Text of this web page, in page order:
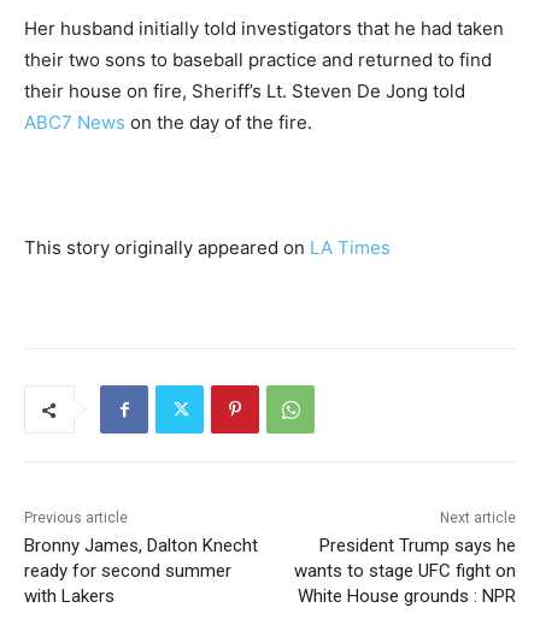
Her husband initially told investigators that he had taken
their two sons to baseball practice and returned to find
their house on fire, Sheriff’s Lt. Steven De Jong told
ABC7 News on the day of the fire.
This story originally appeared on LA Times
Previous article
Bronny James, Dalton Knecht
ready for second summer
with Lakers
Next article
President Trump says he
wants to stage UFC fight on
White House grounds : NPR